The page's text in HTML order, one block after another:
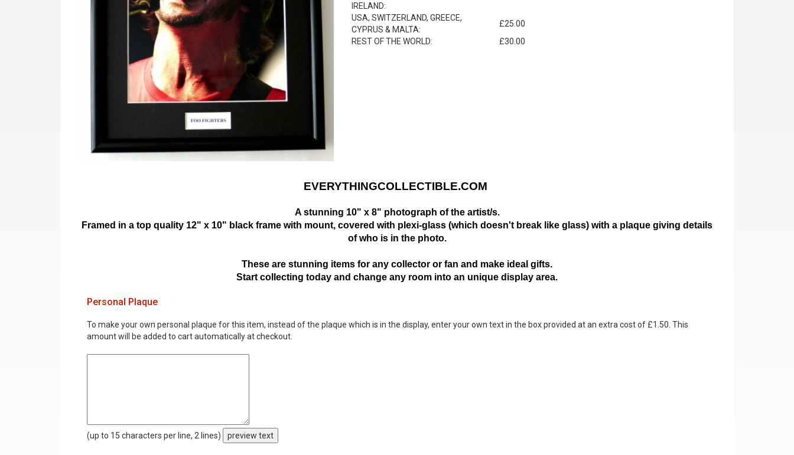
IRELAND:
USA, SWITZERLAND, GREECE,
CYPRUS & MALTA:
£25.00
REST OF THE WORLD:
£30.00
EVERYTHINGCOLLECTIBLE.COM
A stunning 10" x 8" photograph of the artist/s.
Framed in a top quality 12" x 10" black frame with mount, covered with plexi-glass (which doesn't break like glass) with a plaque giving details
of who is in the photo.
These are stunning items for any collector or fan and make ideal gifts.
Start collecting today and change any room into an unique display area.
Personal Plaque
To make your own personal plaque for this item, instead of the plaque which is in the display, enter your own text in the box provided at an extra cost of £1.50. This
amount will be added to cart automatically at checkout.
(up to 15 characters per line, 2 lines) preview text